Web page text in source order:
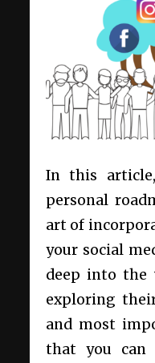
In this
personal
art of
your social
deep into the
exploring
and most
that you can